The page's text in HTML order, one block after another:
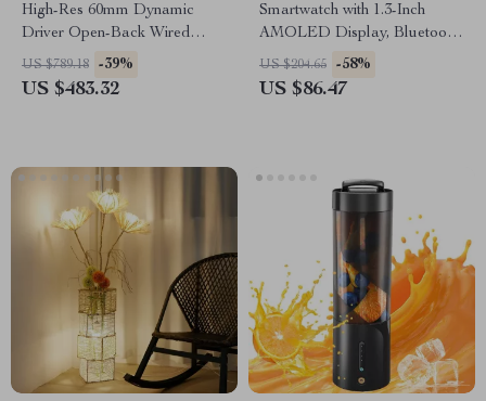
High-Res 60mm Dynamic
Driver Open-Back Wired
Headphones – 32Ω Impedance
US $789.18 -39%
US $483.32
Smartwatch with 1.3-Inch
AMOLED Display, Bluetooth
Calling, Health & Fitness
Tracking
US $204.65 -58%
US $86.47